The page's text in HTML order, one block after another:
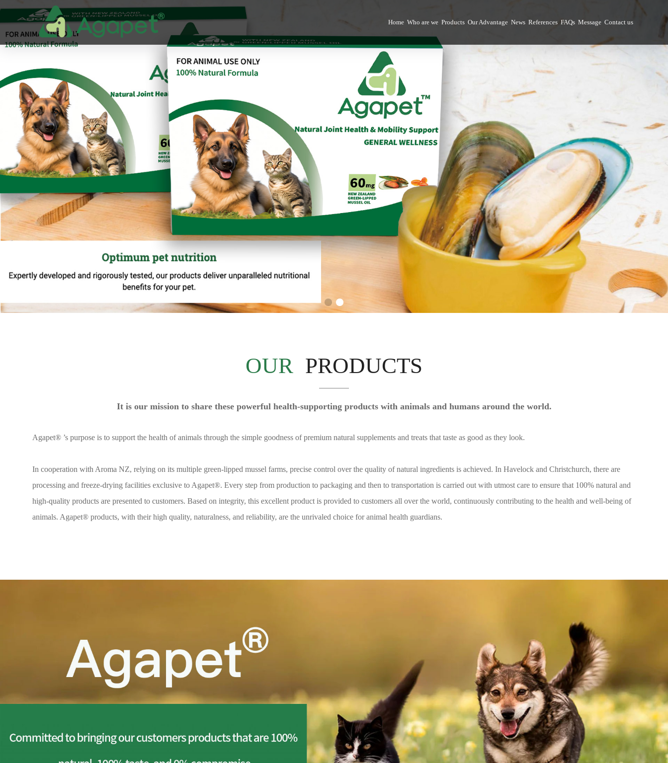
Home Who are we Products Our Advantage News References FAQs Message Contact us
OUR PRODUCTS
It is our mission to share these powerful health-supporting products with animals and humans around the world.
Agapet® ’s purpose is to support the health of animals through the simple goodness of premium natural supplements and treats that taste as good as they look.
In cooperation with Aroma NZ, relying on its multiple green-lipped mussel farms, precise control over the quality of natural ingredients is achieved. In Havelock and Christchurch, there are
processing and freeze-drying facilities exclusive to Agapet®. Every step from production to packaging and then to transportation is carried out with utmost care to ensure that 100% natural and
high-quality products are presented to customers. Based on integrity, this excellent product is provided to customers all over the world, continuously contributing to the health and well-being of
animals. Agapet® products, with their high quality, naturalness, and reliability, are the unrivaled choice for animal health guardians.